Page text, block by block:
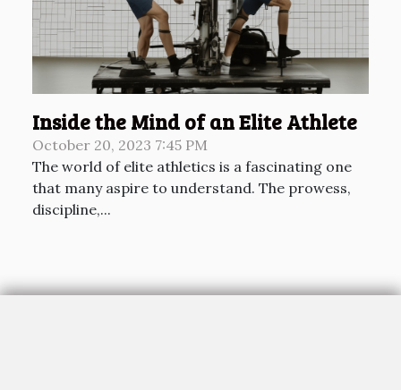
Inside the Mind of an Elite Athlete
October 20, 2023 7:45 PM
The world of elite athletics is a fascinating one
that many aspire to understand. The prowess,
discipline,...